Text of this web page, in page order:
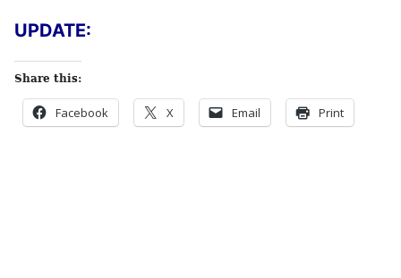
UPDATE:
Share this:
Facebook X Email Print